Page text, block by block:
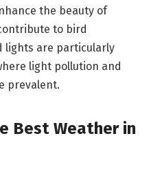
the beauty of
to bird
lights are particularly
light pollution and
prevalent.
Best Weather in